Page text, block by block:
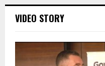
VIDEO STORY